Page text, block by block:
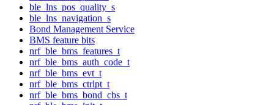
ble_lns_pos_quality_s
ble_lns_navigation_s
Bond Management Service
BMS feature bits
nrf_ble_bms_features_t
nrf_ble_bms_auth_code_t
nrf_ble_bms_evt_t
nrf_ble_bms_ctrlpt_t
nrf_ble_bms_bond_cbs_t